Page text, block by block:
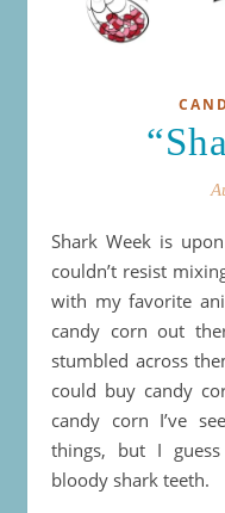
Shark Week is upon us starting this Sunday and I
couldn’t resist
with my favorite
candy corn out
stumbled across
could buy candy
candy corn I’ve
things, but I guess
bloody shark teeth.